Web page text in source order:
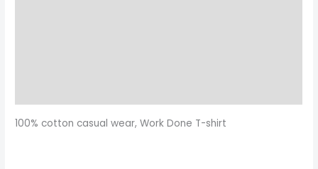
100% cotton casual wear, Work Done T-shirt